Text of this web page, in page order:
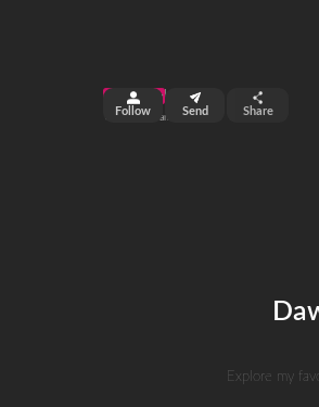
Explore my
top 99%
views 0 fans 0 clicks
Follow Send Share